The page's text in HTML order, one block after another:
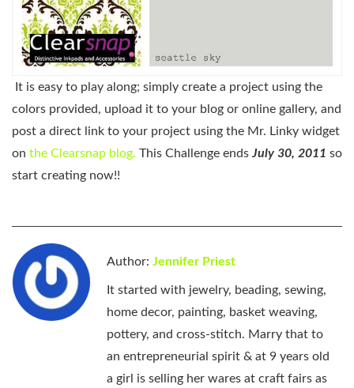
It is easy to play along; simply create a project using the
colors provided, upload it to your blog or online gallery, and
post a direct link to your project using the Mr. Linky widget
on the Clearsnap blog. This Challenge ends July 30, 2011 so
start creating now!!
Author: Jennifer Priest
It started with jewelry, beading, sewing,
home decor, painting, basket weaving,
pottery, and cross-stitch. Marry that to
an entrepreneurial spirit & at 9 years old
a girl is selling her wares at craft fairs as